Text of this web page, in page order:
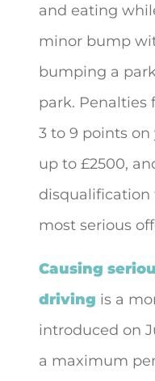
and eating
minor bump
bumping a
park. Penalties
3 to 9 points
up to £2500,
most serious
Causing
driving is a
introduced on
a maximum